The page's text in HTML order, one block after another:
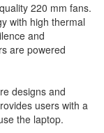
220 mm fans.
with high thermal
and
are powered
designs and
users with a
the laptop.